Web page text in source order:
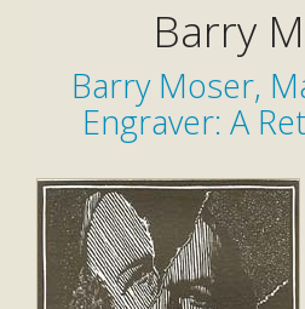
Barry
Barry Moser,
Engraver: A